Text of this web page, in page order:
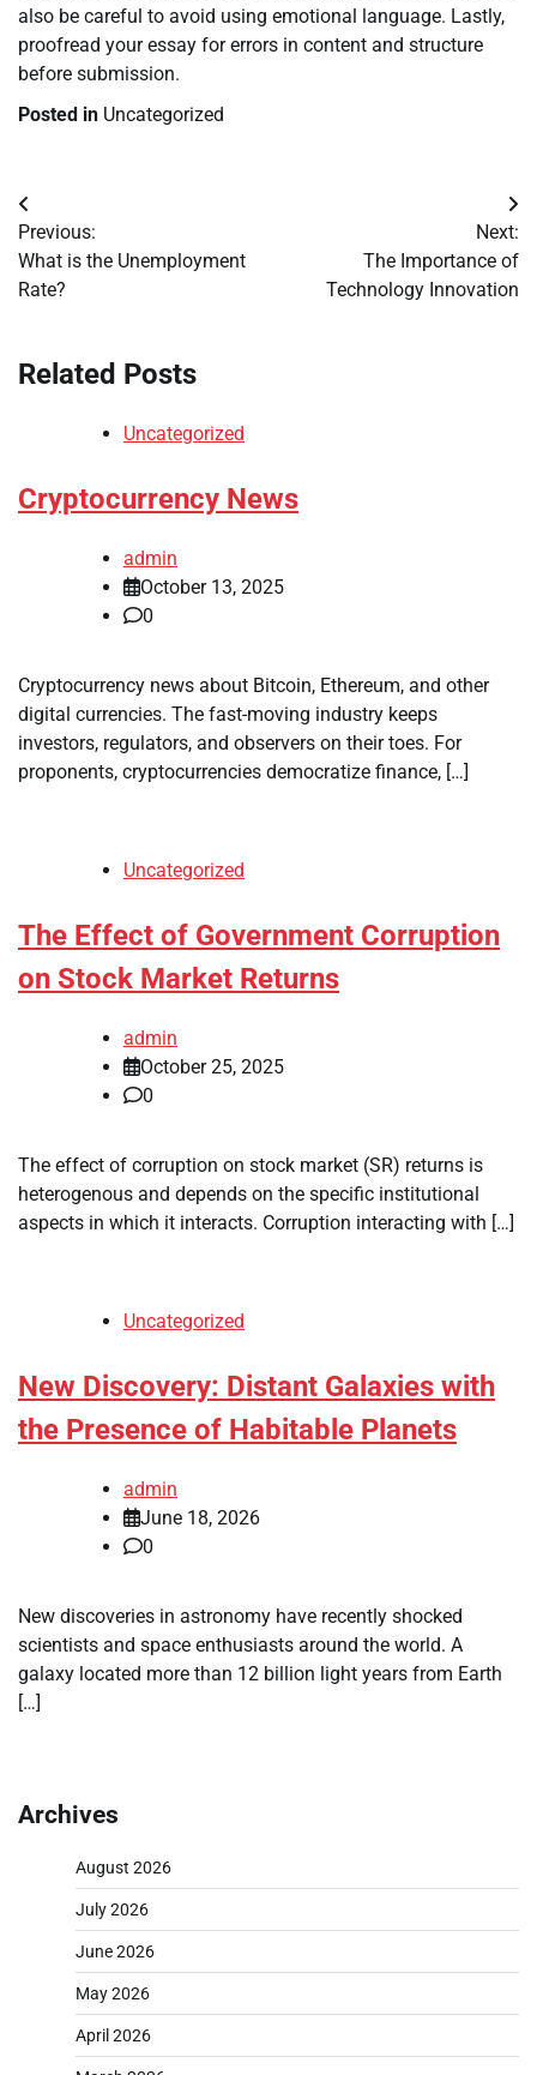
also be careful to avoid using emotional language. Lastly,
proofread your essay for errors in content and structure
before submission.
Posted in Uncategorized
Post
navigation
Previous:
What is the Unemployment
Rate?
Next:
The Importance of
Technology Innovation
Related Posts
Uncategorized
Cryptocurrency News
admin
October 13, 2025
0
Cryptocurrency news about Bitcoin, Ethereum, and other
digital currencies. The fast-moving industry keeps
investors, regulators, and observers on their toes. For
proponents, cryptocurrencies democratize finance, […]
Uncategorized
The Effect of Government Corruption
on Stock Market Returns
admin
October 25, 2025
0
The effect of corruption on stock market (SR) returns is
heterogenous and depends on the specific institutional
aspects in which it interacts. Corruption interacting with […]
Uncategorized
New Discovery: Distant Galaxies with
the Presence of Habitable Planets
admin
June 18, 2026
0
New discoveries in astronomy have recently shocked
scientists and space enthusiasts around the world. A
galaxy located more than 12 billion light years from Earth
[…]
Archives
August 2026
July 2026
June 2026
May 2026
April 2026